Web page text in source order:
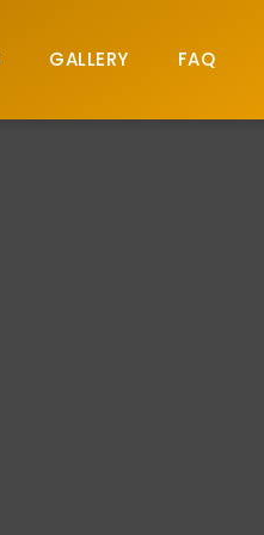
GALLERY FAQ